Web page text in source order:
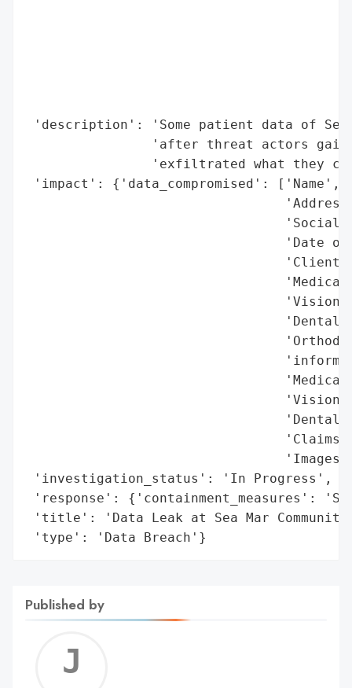
'description': 'Some patient data of Sea
'after threat actors
'exfiltrated what they
'impact': {'data_compromised': ['Name',
'Social
'Date of
'Client
'Vision
'Dental
'Vision
'Dental
'Claims
'Images
'investigation_status': 'In Progress',
'response': {'containment_measures':
'title': 'Data Leak at Sea Mar
'type': 'Data Breach'}
Published by